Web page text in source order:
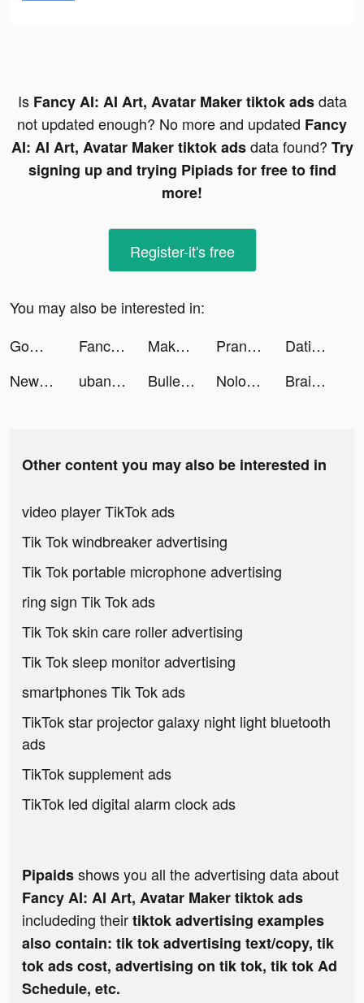
Is Fancy AI: AI Art, Avatar Maker tiktok adsdata
not updated enough? No more and updated Fancy
AI: AI Art, Avatar Maker tiktok adsdata found? Try
signing up and trying Pipiads for free to find
more!
Register-it's free
You may also be interested in:
GoWish tiktok ads
Fancy AI: AI Art, Avatar Maker tiktok ads MakoAir tiktok ads Prank App, Voice Changer tiktok ads
Dating, Meet Curvy - WooPlus tiktok ads
New Era Of Ninja:Final Trial tiktok ads
ubank tiktok ads Bullet Train! tiktok ads Nolodin Games tiktok ads Braindom: Brain Games Test Out tiktok ads
Other content you may also be interested in
video player TikTok ads
Tik Tok windbreaker advertising
Tik Tok portable microphone advertising
ring sign Tik Tok ads
Tik Tok skin care roller advertising
Tik Tok sleep monitor advertising
smartphones Tik Tok ads
TikTok star projector galaxy night light bluetooth
ads
TikTok supplement ads
TikTok led digital alarm clock ads
Pipaidsshows you all the advertising data about
Fancy AI: AI Art, Avatar Maker tiktok ads
includeding theirtiktok advertising examples
also contain: tik tok advertising text/copy, tik
tok ads cost, advertising on tik tok, tik tok Ad
Schedule, etc.